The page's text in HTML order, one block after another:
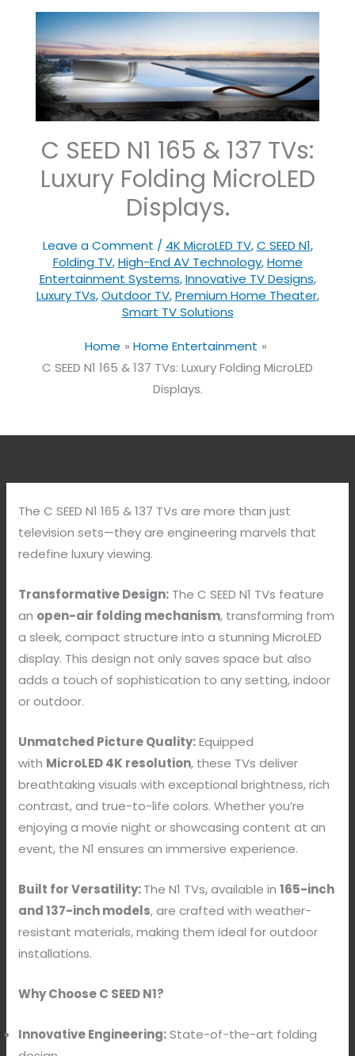
C SEED N1 165 & 137 TVs:
Luxury Folding MicroLED
Displays.
Leave a Comment / 4K MicroLED TV,C SEED N1,
Folding TV,High-End AV Technology,Home
Entertainment Systems,Innovative TV Designs,
Luxury TVs,Outdoor TV,Premium Home Theater,
Smart TV Solutions
Home
Home Entertainment
C SEED N1 165 & 137 TVs: Luxury Folding MicroLED
Displays.
The C SEED N1 165 & 137 TVs are more than just
television sets—they are engineering marvels that
redefine luxury viewing.
Transformative Design: The C SEED N1 TVs feature
an open-air folding mechanism, transforming from
a sleek, compact structure into a stunning MicroLED
display. This design not only saves space but also
adds a touch of sophistication to any setting, indoor
or outdoor.
Unmatched Picture Quality:Equipped
with MicroLED 4K resolution, these TVs deliver
breathtaking visuals with exceptional brightness, rich
contrast, and true-to-life colors. Whether you’re
enjoying a movie night or showcasing content at an
event, the N1 ensures an immersive experience.
Built for Versatility:The N1 TVs, available in165-inch
and 137-inch models, are crafted with weather-
resistant materials, making them ideal for outdoor
installations.
Why Choose C SEED N1?
Innovative Engineering:State-of-the-art folding